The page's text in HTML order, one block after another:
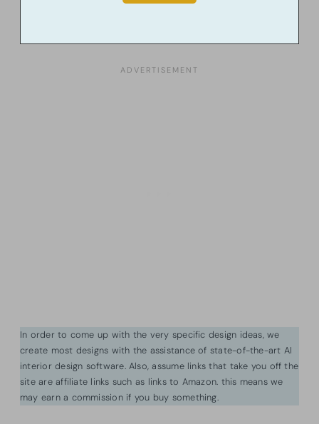
In order to come up with the very specific design ideas, we
create most designs with the assistance of state-of-the-art AI
interior design software. Also, assume links that take you off the
site are affiliate links such as links to Amazon. this means we
may earn a commission if you buy something.